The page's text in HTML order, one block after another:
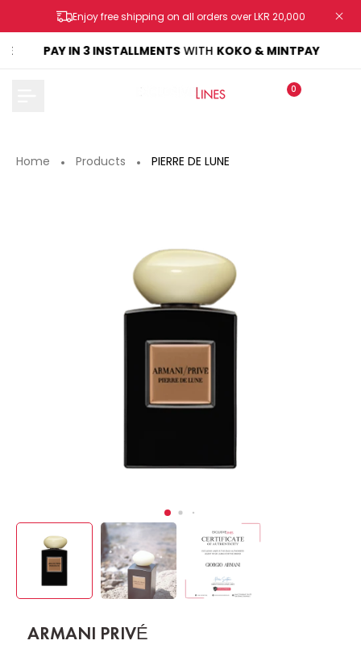
Enjoy free shipping on all orders over LKR 20,000
to
contentPAY IN 3 INSTALLMENTSWITH KOKO & MINTPAY
0
Home Products PIERRE DE LUNE
ARMANI PRIVÉ